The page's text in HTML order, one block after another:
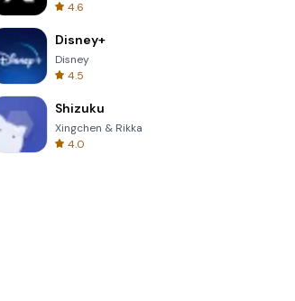
Cannon Balls 3D
4.6
Disney+
Disney
4.5
Shizuku
Xingchen & Rikka
4.0